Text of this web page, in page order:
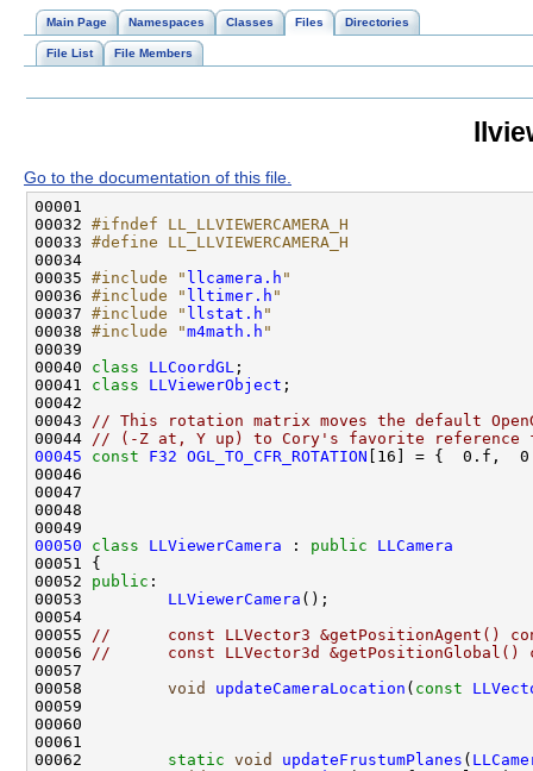
Main Page Namespaces Classes Files Directories
File List File Members
Go to the documentation of this file.
00032 #ifndef LL_LLVIEWERCAMERA_H
00033 #define LL_LLVIEWERCAMERA_H
00034
00035 #include " llcamera.h "
00036 #include " lltimer.h "
00037 #include " llstat.h "
00038 #include "m4math.h "
00040 class LLCoordGL
00041 class LLViewerObject
00043
// This rotation matrix moves the default
00044
// (-Z at, Y up) to Cory's favorite reference
00045
const F32 OGL_TO_CFR_ROTATION [16] = {  0.f,
00046
00047
00050
class LLViewerCamera : public
LLCamera
00052 public
00053 LLViewerCamera
00055
//      const LLVector3 &getPositionAgent()
00056
//      const LLVector3d &getPositionGlobal()
00058 void updateCameraLocation ( const
00062 static void updateFrustumPlanes (